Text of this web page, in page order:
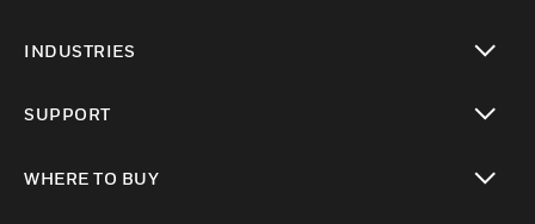
INDUSTRIES
SUPPORT
WHERE TO BUY